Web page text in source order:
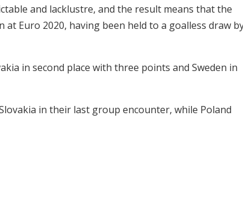
and lacklustre, and the result means that the
Euro 2020, having been held to a goalless draw
in second place with three points and Sweden in
in their last group encounter, while Poland